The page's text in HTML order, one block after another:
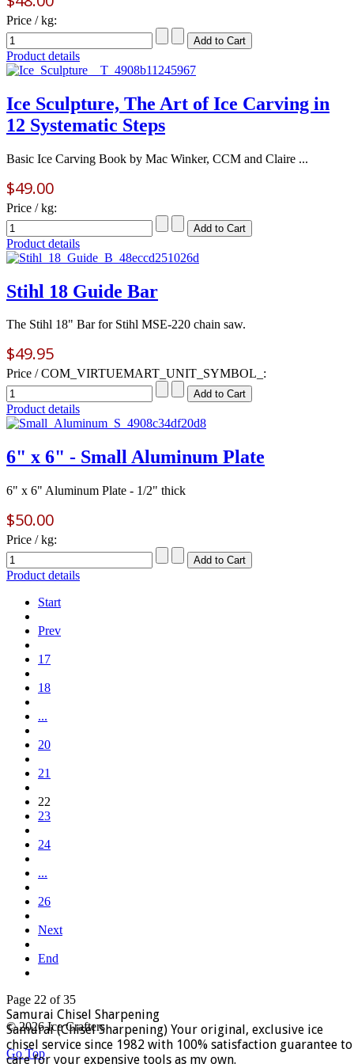
Price / kg:
Product details
Ice Sculpture, The Art of Ice Carving in
12 Systematic Steps
Basic Ice Carving Book by Mac Winker, CCM and Claire ...
$49.00
Price / kg:
Product details
Stihl 18 Guide Bar
The Stihl 18" Bar for Stihl MSE-220 chain saw.
$49.95
Price / COM_VIRTUEMART_UNIT_SYMBOL_:
Product details
6" x 6" - Small Aluminum Plate
6" x 6" Aluminum Plate - 1/2" thick
$50.00
Price / kg:
Product details
Start
Prev
17
18
...
20
21
22
23
24
...
26
Next
End
Page 22 of 35
Samurai Chisel Sharpening
Samurai (Chisel Sharpening) Your original, exclusive ice
chisel service since 1982 with 100% satisfaction guarantee to
care for your expensive tools as my own.
© 2026 Ice Crafters
Go Top